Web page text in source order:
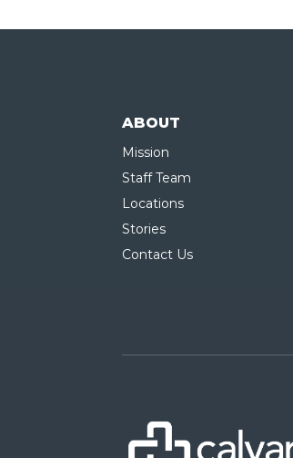
ABOUT
Mission
Staff Team
Locations
Stories
Contact Us